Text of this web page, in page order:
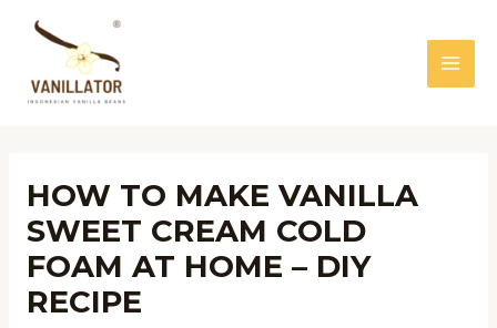
HOW TO MAKE VANILLA
SWEET CREAM COLD
FOAM AT HOME – DIY
RECIPE